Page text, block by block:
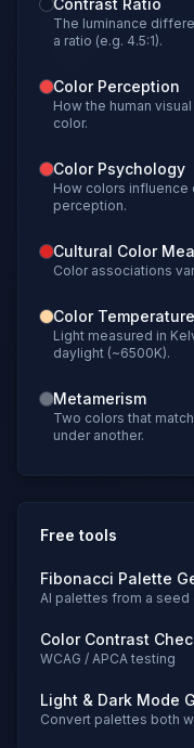
Contrast Ratio
The luminance
a ratio (e.g. 4.5:1).
Color Perception
How the human
color.
Color Psychology
How colors influence
perception.
Cultural Color
Color associations
Color
Light measured in
daylight (~6500K).
Metamerism
Two colors that
under another.
Free tools
Fibonacci Palette
AI palettes from a seed
Color Contrast
WCAG / APCA testing
Light & Dark Mode
Convert palettes both